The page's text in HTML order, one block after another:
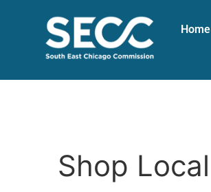
Home
Shop Local